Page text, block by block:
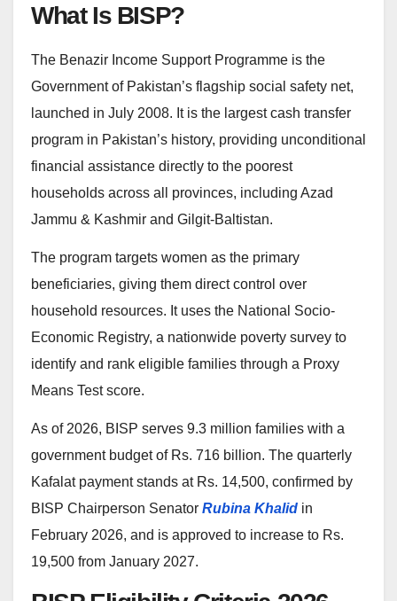
What Is BISP?
The Benazir Income Support Programme is the
Government of Pakistan’s flagship social safety net,
launched in July 2008. It is the largest cash transfer
program in Pakistan’s history, providing unconditional
financial assistance directly to the poorest
households across all provinces, including Azad
Jammu & Kashmir and Gilgit-Baltistan.
The program targets women as the primary
beneficiaries, giving them direct control over
household resources. It uses the National Socio-
Economic Registry, a nationwide poverty survey to
identify and rank eligible families through a Proxy
Means Test score.
As of 2026, BISP serves 9.3 million families with a
government budget of Rs. 716 billion. The quarterly
Kafalat payment stands at Rs. 14,500, confirmed by
BISP Chairperson Senator Rubina Khalid in
February 2026, and is approved to increase to Rs.
19,500 from January 2027.